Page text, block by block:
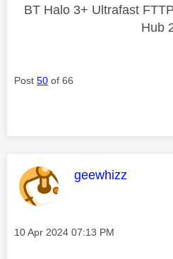
BT Halo 3+ Ultrafast
Hub
Post 50 of 66
This message
geewhizz
Message posted on
‎10 Apr 2024 07:13 PM